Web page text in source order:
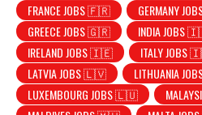
FRANCE JOBS 🇫🇷
GERMANY
GREECE JOBS 🇬🇷
INDIA JOBS
IRELAND JOBS 🇮🇪
ITALY JOBS
LATVIA JOBS 🇱🇻
LITHUANIA
LUXEMBOURG JOBS 🇱🇺